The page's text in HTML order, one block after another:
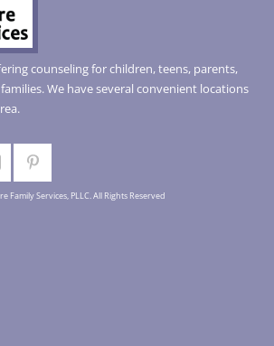
counseling for children, teens, parents,
We have several convenient locations
Family Services, PLLC. All Rights Reserved